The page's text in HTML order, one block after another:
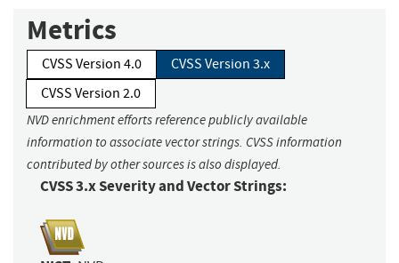
Metrics
CVSS Version 4.0
CVSS Version 3.x
CVSS Version 2.0
NVD enrichment efforts reference publicly available
information to associate vector strings. CVSS information
contributed by other sources is also displayed.
CVSS 3.x Severity and Vector Strings: